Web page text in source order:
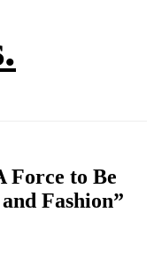
Force to Be
Fashion”